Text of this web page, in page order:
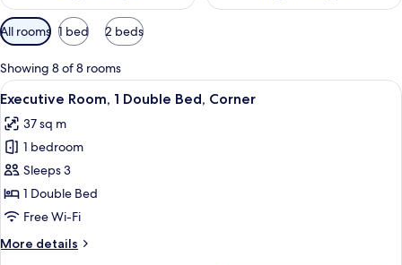
Available
filters
for
rooms
All rooms 1 bed 2 beds
Showing 8 of 8 rooms
View
all
photos
for
Executive
Room,
1
Bed,
A modern hotel room with a large
5
Executive Room, 1 Double Bed, Corner
37 sq m
1 bedroom
Sleeps 3
1 Double Bed
Free Wi-Fi
More details
More